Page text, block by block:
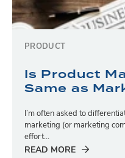
PRODUCT
Is Product
Same as
I’m often asked to
marketing (or marketing
effort...
READ MORE